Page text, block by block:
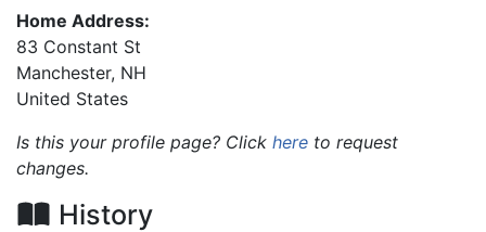
Home Address:
83 Constant St
Manchester, NH
United States
Is this your profile page? Click here to request
changes.
History